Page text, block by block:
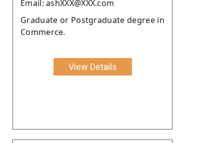
Email: ashXXX@XXX.com
Graduate or Postgraduate degree in
Commerce.
View Details